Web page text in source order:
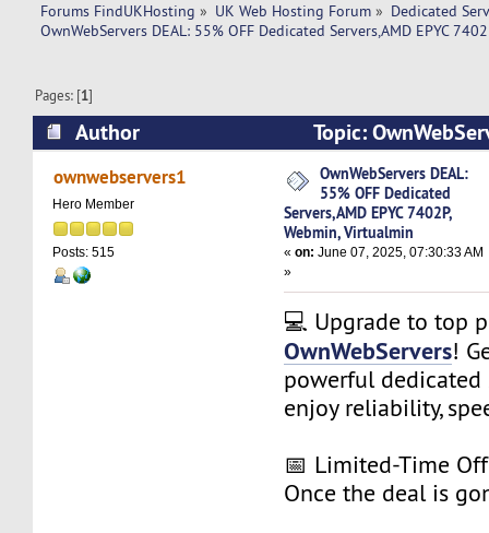
Forums FindUKHosting » UK Web Hosting Forum » Dedicated
OwnWebServers DEAL: 55% OFF Dedicated Servers,AMD EPYC
Pages: [1]
Author
Topic:
Dedicated Servers,AMD EPYC 7402P, Webmin,
11145 times)
ownwebservers1
Hero Member
Posts: 515
OwnWebServers DEAL:
55% OFF Dedicated
Servers,AMD EPYC 7402P,
Webmin, Virtualmin
«on: June 07, 2025, 07:30:33 AM
»
💻 Upgrade to top
OwnWebServers!
powerful dedicated
enjoy reliability,
📅 Limited-Time
Once the deal is